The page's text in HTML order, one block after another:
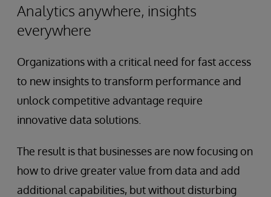
Analytics anywhere, insights
everywhere
Organizations with a critical need for fast access
to new insights to transform performance and
unlock competitive advantage require
innovative data solutions.
The result is that businesses are now focusing on
how to drive greater value from data and add
additional capabilities, but without disturbing